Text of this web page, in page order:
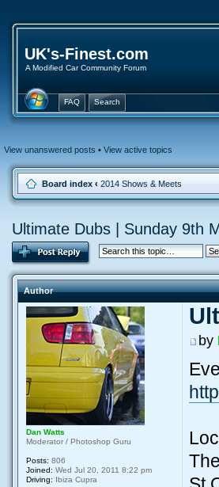
UK's-Finest.com
A Modified Car Community Forum
FAQ Search
View unanswered posts • View active topics
Board index ‹ 2014 Shows & Meets
Ultimate Dubs | Sunday 9th
Author
by
Dan Watts
Moderator / Photoshop Guru
Posts: 806
Joined: Wed Jul 20, 2011 8:22 pm
Driving: Ibiza Cupra